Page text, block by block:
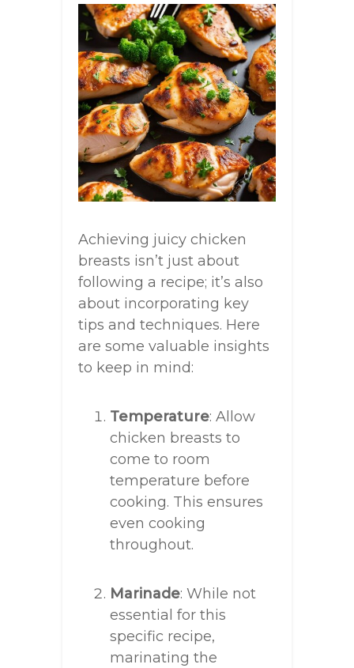
Achieving juicy chicken
breasts isn’t just about
following a recipe; it’s also
about incorporating key
tips and techniques. Here
are some valuable insights
to keep in mind:
Temperature: Allow
chicken breasts to
come to room
temperature before
cooking. This ensures
even cooking
throughout.
Marinade: While not
essential for this
specific recipe,
marinating the